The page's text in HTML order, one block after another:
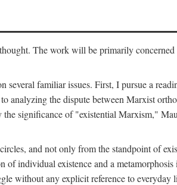
The work will be primarily
familiar issues. First, I pursue a
analyzing the dispute between Marxist
significance of "existential Marxism,"
and not only from the standpoint of
individual existence and a
without any explicit reference to